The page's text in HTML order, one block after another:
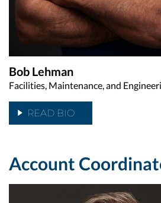
Bob Lehman
Facilities, Maintenance, and
READ BIO
Account